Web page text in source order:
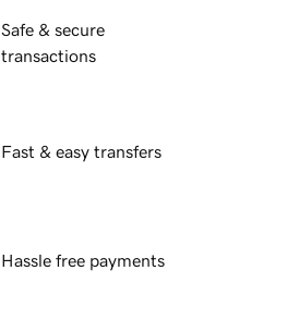
Safe & secure
transactions
Fast & easy transfers
Hassle free payments